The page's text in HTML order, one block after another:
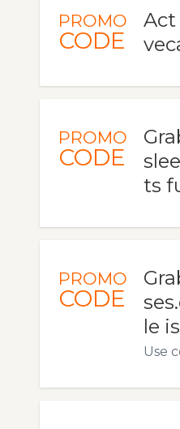
PROMO
CODE
Act
PROMO
CODE
ts
PROMO
CODE
le
Use